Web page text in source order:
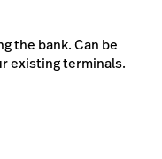
the bank. Can be
existing terminals.